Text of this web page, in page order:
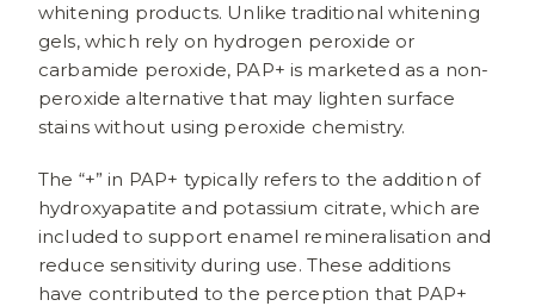
whitening products. Unlike traditional whitening
gels, which rely on hydrogen peroxide or
carbamide peroxide, PAP+ is marketed as a non-
peroxide alternative that may lighten surface
stains without using peroxide chemistry.
The “+” in PAP+ typically refers to the addition of
hydroxyapatite and potassium citrate, which are
included to support enamel remineralisation and
reduce sensitivity during use. These additions
have contributed to the perception that PAP+